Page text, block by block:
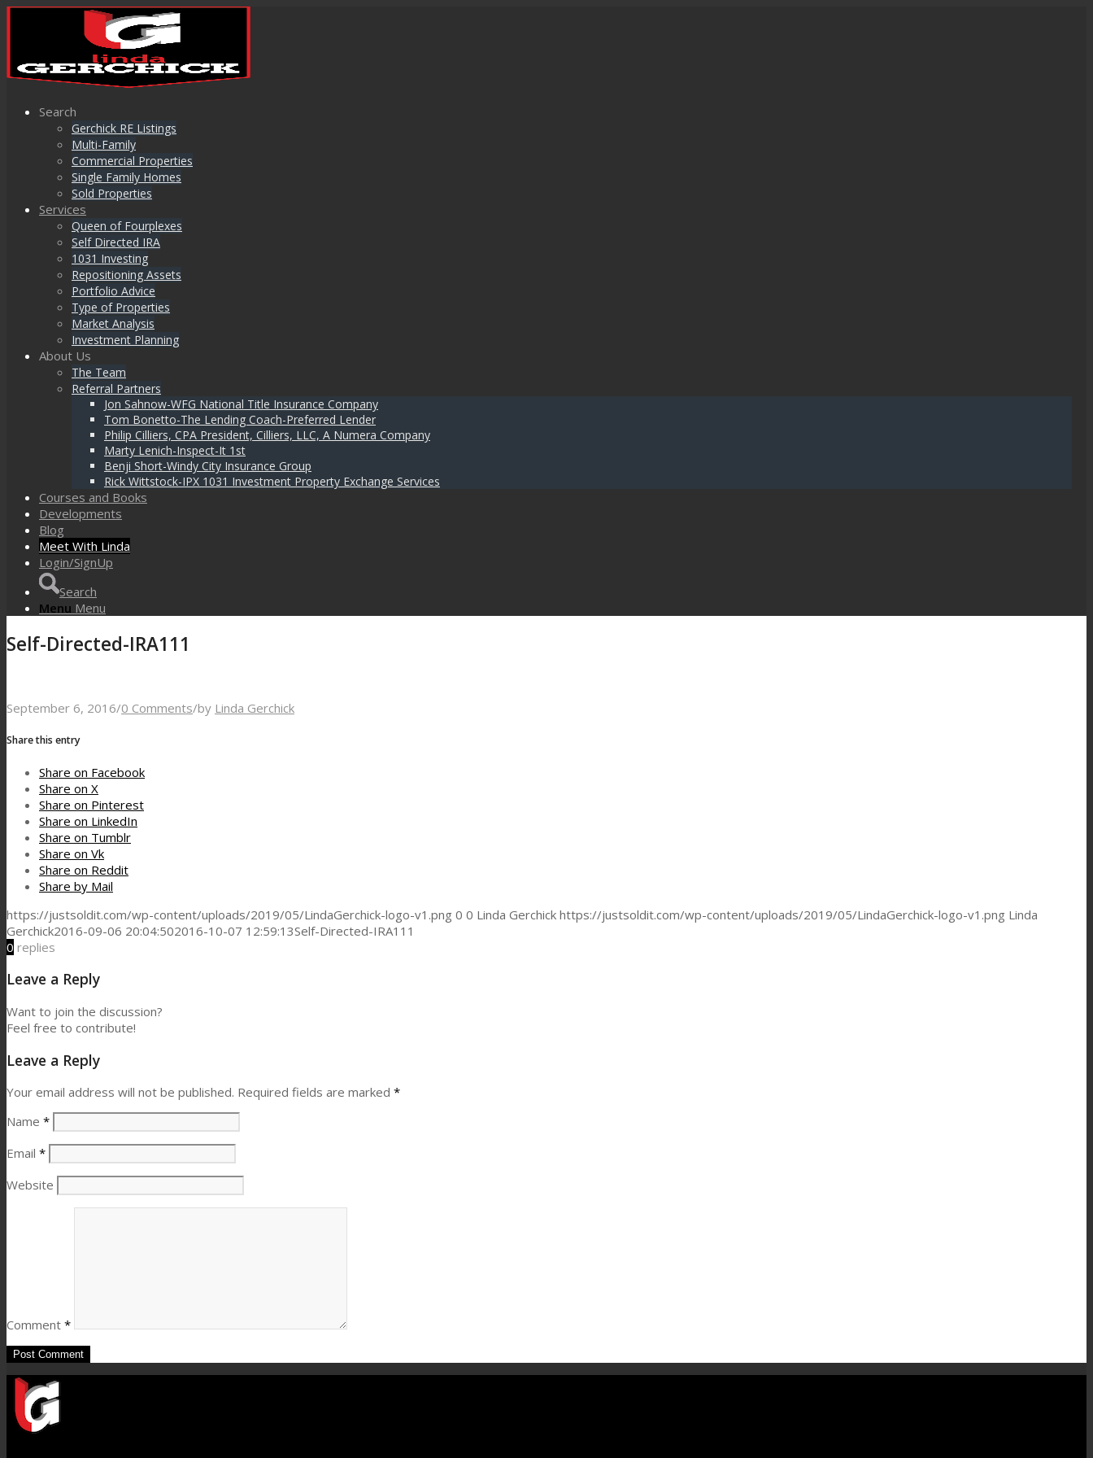
Search
Gerchick RE Listings
Multi-Family
Commercial Properties
Single Family Homes
Sold Properties
Services
Queen of Fourplexes
Self Directed IRA
1031 Investing
Repositioning Assets
Portfolio Advice
Type of Properties
Market Analysis
Investment Planning
About Us
The Team
Referral Partners
Jon Sahnow-WFG National Title Insurance Company
Tom Bonetto-The Lending Coach-Preferred Lender
Philip Cilliers, CPA President, Cilliers, LLC, A Numera Company
Marty Lenich-Inspect-It 1st
Benji Short-Windy City Insurance Group
Rick Wittstock-IPX 1031 Investment Property Exchange Services
Courses and Books
Developments
Blog
Meet With Linda
Login/SignUp
Search
Menu Menu
Self-Directed-IRA111
September 6, 2016/0 Comments/by Linda Gerchick
Share this entry
Share on Facebook
Share on X
Share on Pinterest
Share on LinkedIn
Share on Tumblr
Share on Vk
Share on Reddit
Share by Mail
https://justsoldit.com/wp-content/uploads/2019/05/LindaGerchick-logo-v1.png 0 0 Linda Gerchick https://justsoldit.com/wp-content/uploads/2019/05/LindaGerchick-logo-v1.png Linda
Gerchick2016-09-06 20:04:502016-10-07 12:59:13Self-Directed-IRA111
0 replies
Leave a Reply
Want to join the discussion?
Feel free to contribute!
Leave a Reply
Your email address will not be published. Required fields are marked *
Name *
Email *
Website
Comment *